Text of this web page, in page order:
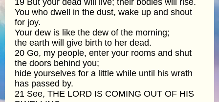
You who dwell in the dust, wake up and shout
for joy.
Your dew is like the dew of the morning;
the earth will give birth to her dead.
20 Go, my people, enter your rooms and shut
the doors behind you;
hide yourselves for a little while until his wrath
has passed by.
21 See, THE LORD IS COMING OUT OF HIS